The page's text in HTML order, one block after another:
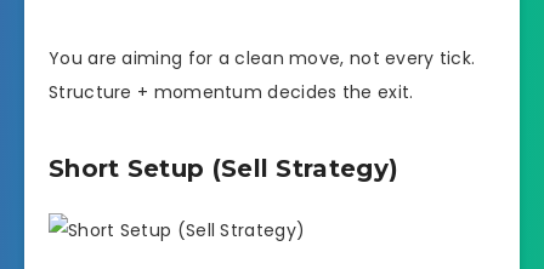
You are aiming for a clean move, not every tick.
Structure + momentum decides the exit.
Short Setup (Sell Strategy)